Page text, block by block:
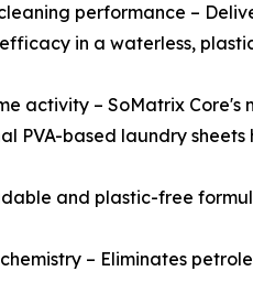
performance –
in a waterless,
activity – SoMatrix
PVA-based laundry
and plastic-free
– Eliminates